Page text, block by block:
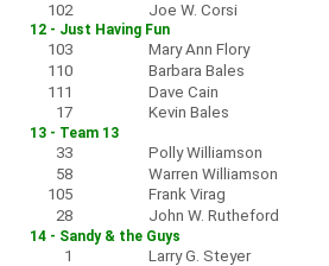
102
Joe W. Corsi
12 - Just Having Fun
103 Mary Ann Flory
110
Barbara Bales
111
Dave Cain
17
Kevin Bales
13 - Team 13
33 Polly Williamson
58
Warren Williamson
105
Frank Virag
28
John W. Rutheford
14 - Sandy & the Guys
1 Larry G. Steyer